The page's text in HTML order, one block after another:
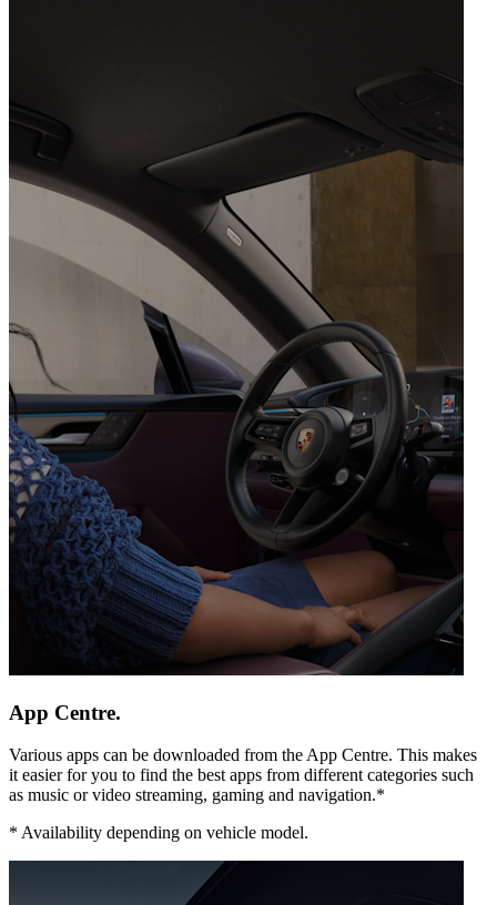
App Centre.
Various apps can be downloaded from the App Centre. This makes
it easier for you to find the best apps from different categories such
as music or video streaming, gaming and navigation.*
* Availability depending on vehicle model.